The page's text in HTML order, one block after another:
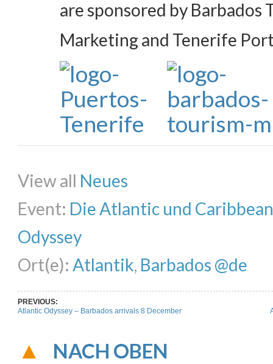
are sponsored by Barbados
Marketing and Tenerife
View all Neues
Event: Die Atlantic und
Odyssey
Ort(e): Atlantik, Barbados @de
PREVIOUS:
Atlantic Odyssey – Barbados arrivals 8 December
NACH OBEN